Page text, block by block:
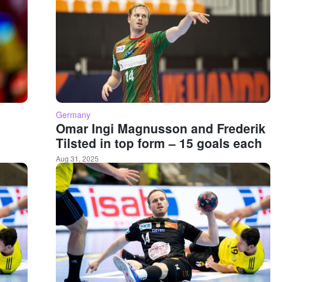
Germany
Omar Ingi Magnusson and Frederik
Tilsted in top form – 15 goals each
Aug 31, 2025